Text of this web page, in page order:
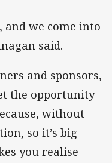
and we come into
said.
and sponsors,
the opportunity
without
so it’s big
you realise